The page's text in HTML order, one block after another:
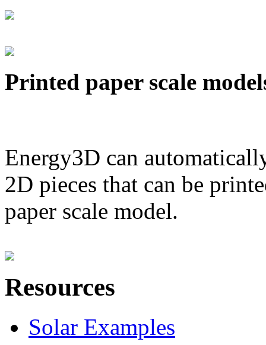
Printed paper scale
Energy3D can
2D pieces that can be
paper scale model.
Resources
Solar Examples